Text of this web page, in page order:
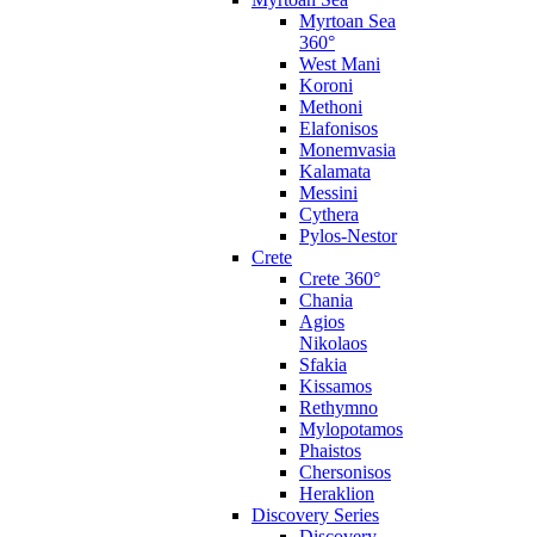
Myrtoan Sea
360°
West Mani
Koroni
Methoni
Elafonisos
Monemvasia
Kalamata
Messini
Cythera
Pylos-Nestor
Crete
Crete 360°
Chania
Agios
Nikolaos
Sfakia
Kissamos
Rethymno
Mylopotamos
Phaistos
Chersonisos
Heraklion
Discovery Series